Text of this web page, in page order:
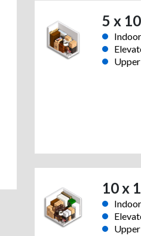
5 x 10
Indoor
10 x
Indoor